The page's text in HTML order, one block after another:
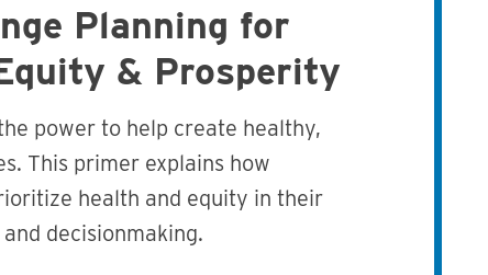
Planning for
& Prosperity
power to help create healthy,
This primer explains how
health and equity in their
decisionmaking.